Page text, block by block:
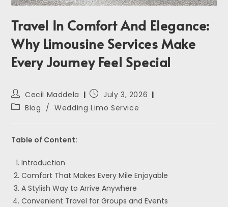
Travel In Comfort And Elegance:
Why Limousine Services Make
Every Journey Feel Special
Cecil Maddela
July 3, 2026
Blog / Wedding Limo Service
Table of Content:
Introduction
Comfort That Makes Every Mile Enjoyable
A Stylish Way to Arrive Anywhere
Convenient Travel for Groups and Events